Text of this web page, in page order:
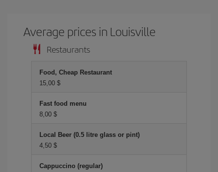
Average prices in Louisville
Restaurants
Food, Cheap Restaurant
15,00 $
Fast food menu
8,00 $
Local Beer (0.5 litre glass or pint)
4,50 $
Cappuccino (regular)